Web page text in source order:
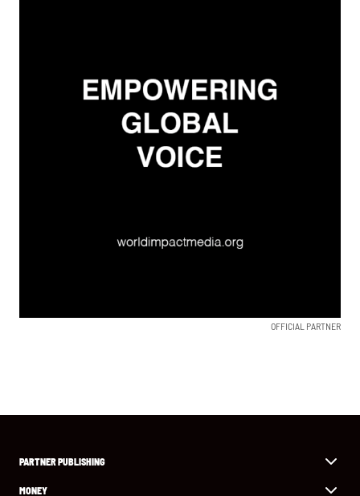
OFFICIAL PARTNER
PARTNER PUBLISHING
MONEY